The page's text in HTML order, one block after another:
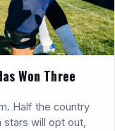
Won Three
Half the country
stars will opt out,